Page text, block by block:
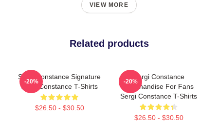
VIEW MORE
Related products
Sergi Constance Signature
Sergi Constance T-Shirts
$26.50 - $30.50
-20%
Sergi Constance
Merchandise For Fans
Sergi Constance T-Shirts
$26.50 - $30.50
-20%